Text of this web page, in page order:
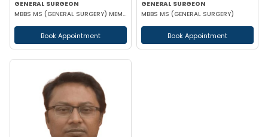
GENERAL SURGEON
MBBS MS (GENERAL SURGERY) MEMBER OF AMASI & IAGES
Book Appointment
GENERAL SURGEON
MBBS MS (GENERAL SURGERY)
Book Appointment